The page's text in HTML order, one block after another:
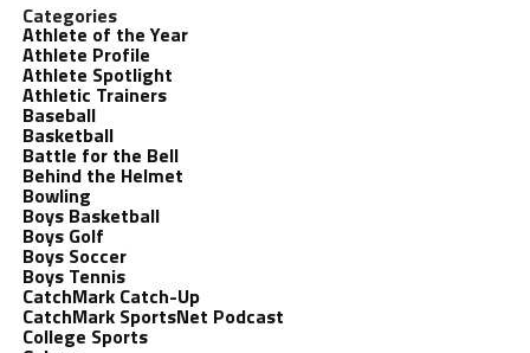
Categories
Athlete of the Year
Athlete Profile
Athlete Spotlight
Athletic Trainers
Baseball
Basketball
Battle for the Bell
Behind the Helmet
Bowling
Boys Basketball
Boys Golf
Boys Soccer
Boys Tennis
CatchMark Catch-Up
CatchMark SportsNet Podcast
College Sports